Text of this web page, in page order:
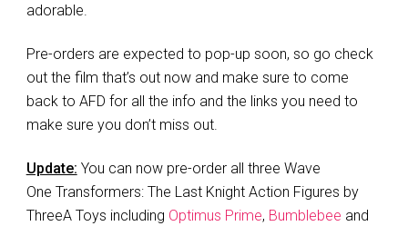
adorable.
Pre-orders are expected to pop-up soon, so go check
out the film that’s out now and make sure to come
back to AFD for all the info and the links you need to
make sure you don’t miss out.
Update: You can now pre-order all three Wave
One Transformers: The Last Knight Action Figures by
ThreeA Toys including Optimus Prime, Bumblebee and